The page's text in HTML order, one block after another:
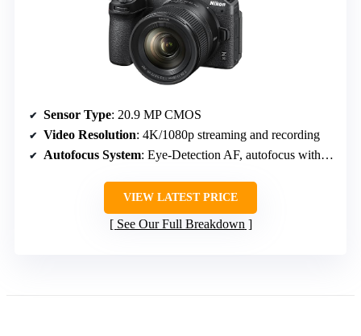
Sensor Type: 20.9 MP CMOS
Video Resolution: 4K/1080p streaming and recording
Autofocus System: Eye-Detection AF, autofocus with tracking
VIEW LATEST PRICE
See Our Full Breakdown